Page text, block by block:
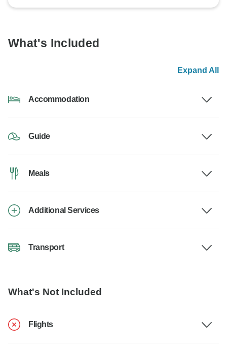
What's Included
Expand All
Accommodation
Guide
Meals
Additional Services
Transport
What's Not Included
Flights